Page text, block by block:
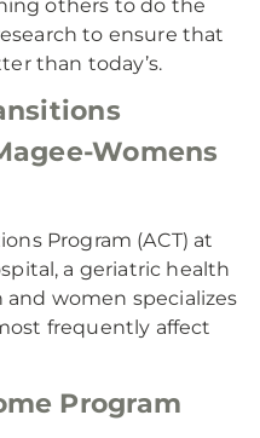
others to do the
to ensure that
than today’s.
Womens
Program (ACT) at
a geriatric health
women specializes
frequently affect
Program